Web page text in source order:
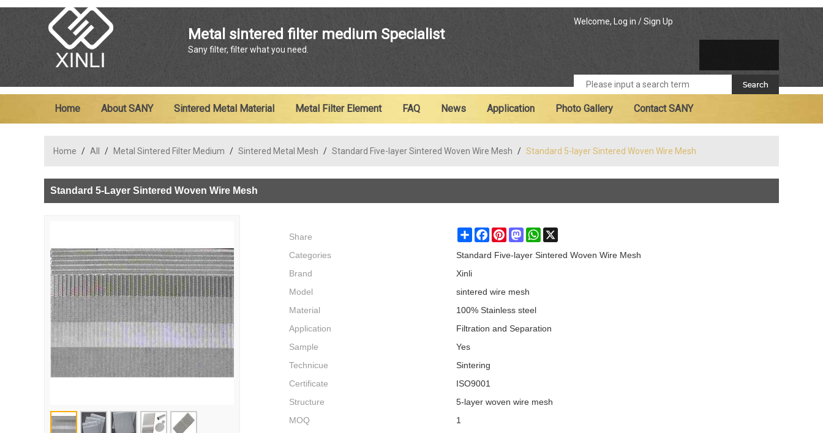
Metal sintered filter medium Specialist
Sany filter, filter what you need.
Welcome, Log in /Sign Up
Home About SANY Sintered Metal Material Metal Filter Element FAQ News Application Photo Gallery Contact SANY
Home / All / Metal Sintered Filter Medium / Sintered Metal Mesh / Standard Five-layer Sintered Woven Wire Mesh / Standard 5-layer Sintered Woven Wire Mesh
Standard 5-Layer Sintered Woven Wire Mesh
Share ShareFacebookPinterestMastodonWhatsApp
Categories
Standard Five-layer Sintered Woven Wire Mesh
Brand
Xinli
Model
sintered wire mesh
Material
100% Stainless steel
Application
Filtration and Separation
Sample
Yes
Technicue
Sintering
Certificate
ISO9001
Structure
5-layer woven wire mesh
MOQ
1